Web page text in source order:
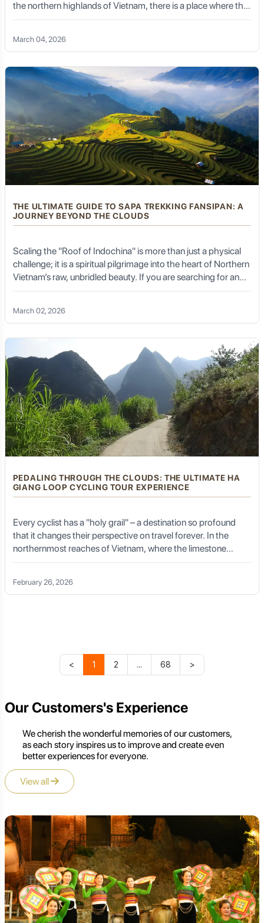
the northern highlands of Vietnam, there is a place where the
line between heaven and earth disappears. Welcome to Ta
March 04, 2026
THE ULTIMATE GUIDE TO SAPA TREKKING FANSIPAN: A
JOURNEY BEYOND THE CLOUDS
Scaling the "Roof of Indochina" is more than just a physical
challenge; it is a spiritual pilgrimage into the heart of Northern
Vietnam’s raw, unbridled beauty. If you are searching for an
experience that blends the adrenaline of a high-altitude climb
Fansipan is the definitive answer.
March 02, 2026
PEDALING THROUGH THE CLOUDS: THE ULTIMATE HA
GIANG LOOP CYCLING TOUR EXPERIENCE
Every cyclist has a "holy grail" – a destination so profound
that it changes their perspective on travel forever. In the
northernmost reaches of Vietnam, where the limestone
karsts pierce the sky and the clouds dance in the valleys, lies
physical challenge; it is a spiritual homecoming, a journey into
February 26, 2026
< 1 2 ... 68 >
Our Customers's Experience
We cherish the wonderful memories of our customers,
as each story inspires us to improve and create even
better experiences for everyone.
View all